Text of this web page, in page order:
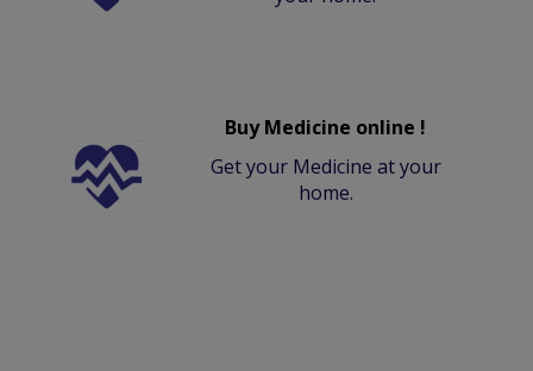
Buy Medicine online !
Get your Medicine at your
home.